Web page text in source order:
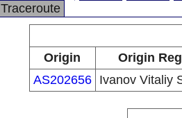
Traceroute
Origin
Origin
AS202656
Ivanov Vitaliy